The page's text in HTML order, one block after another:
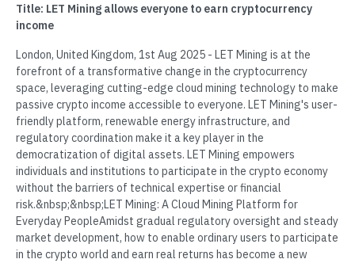
Title: LET Mining allows everyone to earn cryptocurrency
income
London, United Kingdom, 1st Aug 2025 - LET Mining is at the
forefront of a transformative change in the cryptocurrency
space, leveraging cutting-edge cloud mining technology to make
passive crypto income accessible to everyone. LET Mining's user-
friendly platform, renewable energy infrastructure, and
regulatory coordination make it a key player in the
democratization of digital assets. LET Mining empowers
individuals and institutions to participate in the crypto economy
without the barriers of technical expertise or financial
risk.&nbsp;&nbsp;LET Mining: A Cloud Mining Platform for
Everyday PeopleAmidst gradual regulatory oversight and steady
market development, how to enable ordinary users to participate
in the crypto world and earn real returns has become a new